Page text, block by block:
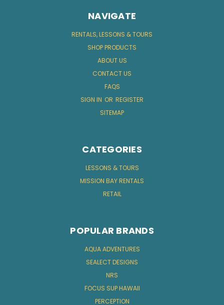
NAVIGATE
RENTALS, LESSONS & TOURS
SHOP PRODUCTS
ABOUT US
CONTACT US
FAQS
SIGN IN OR REGISTER
SITEMAP
CATEGORIES
LESSONS & TOURS
MISSION BAY RENTALS
RETAIL
POPULAR BRANDS
AQUA ADVENTURES
SEALECT DESIGNS
NRS
FOCUS SUP HAWAII
PERCEPTION